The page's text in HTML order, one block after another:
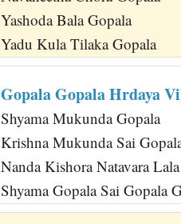
Yashoda Bala Gopala
Yadu Kula Tilaka Gopala
Gopala Gopala Hrdaya
Shyama Mukunda Gopala
Krishna Mukunda Sai
Nanda Kishora Natavara Lala
Shyama Gopala Sai Gopala